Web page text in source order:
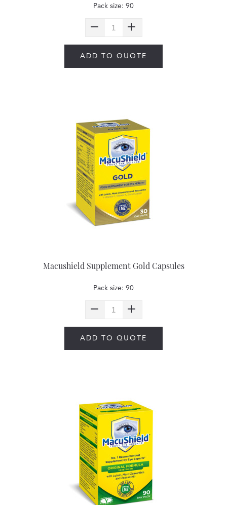
Pack size: 90
ADD TO QUOTE
Macushield Supplement Gold Capsules
Pack size: 90
ADD TO QUOTE